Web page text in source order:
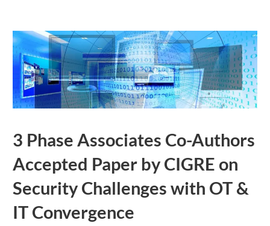
3 Phase Associates Co-Authors
Accepted Paper by CIGRE on
Security Challenges with OT &
IT Convergence